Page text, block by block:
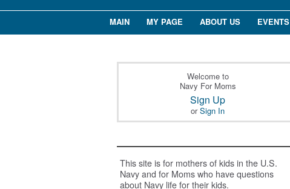
MAIN MY PAGE ABOUT US EVENTS
Welcome to
Navy For Moms
Sign Up
orSign In
This site is for mothers of kids in the U.S.
Navy and for Moms who have questions
about Navy life for their kids.